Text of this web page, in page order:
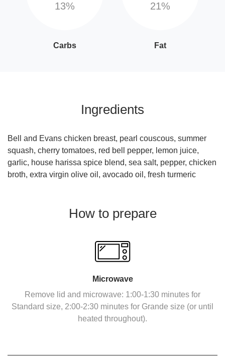
13%
Carbs
21%
Fat
Ingredients
Bell and Evans chicken breast, pearl couscous, summer
squash, cherry tomatoes, red bell pepper, lemon juice,
garlic, house harissa spice blend, sea salt, pepper, chicken
broth, extra virgin olive oil, avocado oil, fresh turmeric
How to prepare
Microwave
Remove lid and microwave: 1:00-1:30 minutes for
Standard size, 2:00-2:30 minutes for Grande size (or until
heated throughout).